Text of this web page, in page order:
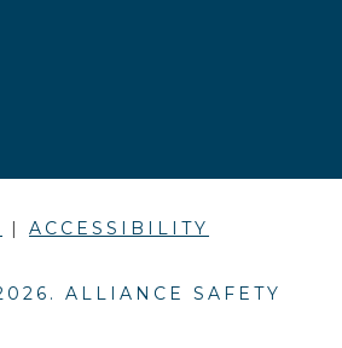
| ACCESSIBILITY
. ALLIANCE SAFETY